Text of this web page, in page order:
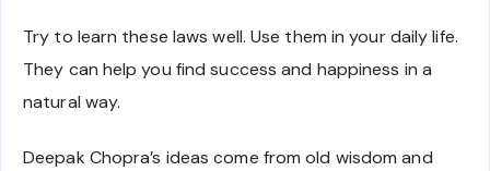
Try to learn these laws well. Use them in your daily life.
They can help you find success and happiness in a
natural way.
Deepak Chopra’s ideas come from old wisdom and